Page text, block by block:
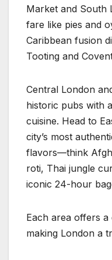
Market and South
fare like pies and
Caribbean fusion
Tooting and
Central London
historic pubs with
cuisine. Head to
city’s most
flavors—think
roti, Thai jungle
iconic 24-hour
Each area offers
making London a